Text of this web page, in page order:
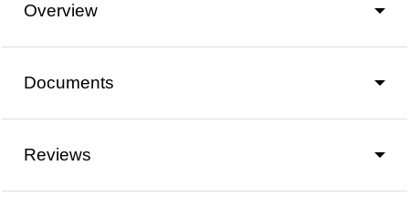
Overview
Documents
Reviews